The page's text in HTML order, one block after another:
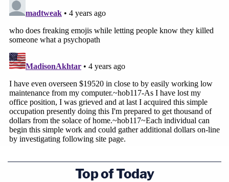
Top of Today